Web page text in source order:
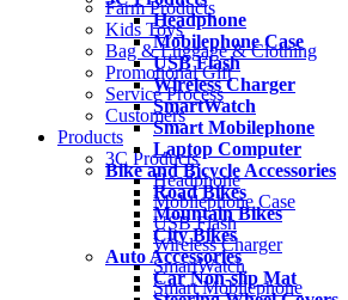
Headphone
Mobilephone Case
USB Flash
Wireless Charger
SmartWatch
Smart Mobilephone
Laptop Computer
Bike and Bicycle Accessories
Road Bikes
Mountain Bikes
City Bikes
Auto Accessories
Car Non-slip Mat
Farm Products
Kids Toys
Bag & Luggage & Clothing
Promotional Gift
Service Process
Customers
Products
3C Products
Headphone
Mobilephone Case
USB Flash
Wireless Charger
SmartWatch
Smart Mobilephone